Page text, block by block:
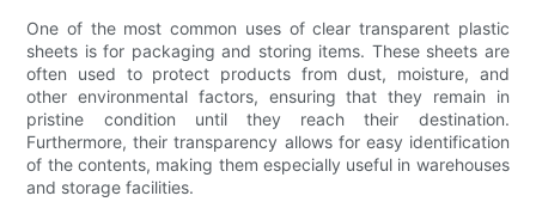
One of the most common uses of clear transparent plastic
sheets is for packaging and storing items. These sheets are
often used to protect products from dust, moisture, and
other environmental factors, ensuring that they remain in
pristine condition until they reach their destination.
Furthermore, their transparency allows for easy identification
of the contents, making them especially useful in warehouses
and storage facilities.